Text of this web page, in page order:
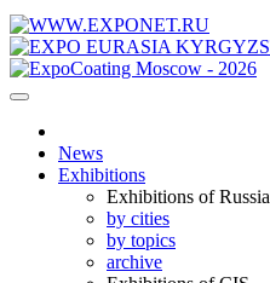
News
Exhibitions
Exhibitions of Russia
by cities
by topics
archive